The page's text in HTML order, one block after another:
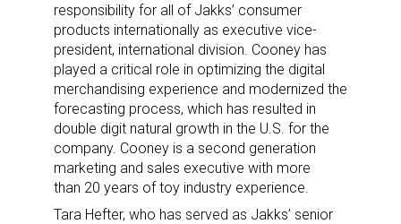
responsibility for all of Jakks’ consumer
products internationally as executive vice-
president, international division. Cooney has
played a critical role in optimizing the digital
merchandising experience and modernized the
forecasting process, which has resulted in
double digit natural growth in the U.S. for the
company. Cooney is a second generation
marketing and sales executive with more
than 20 years of toy industry experience.
Tara Hefter, who has served as Jakks’ senior